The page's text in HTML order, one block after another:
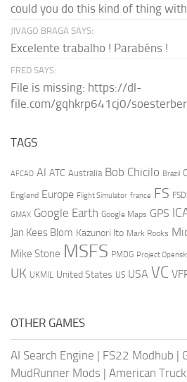
could you do this kind of thing with
JIVAGO BRAGA SAYS:
Excelente trabalho ! Parabéns !
FRED SAYS:
File is missing: https://dl-
file.com/gqhkrp641cj0/
TAGS
AFCAD AI ATC Australia Bob Chicilo Brazil
England Europe Flight Simulator france FS
GMAX Google Earth Google Maps GPS
Jan Kees Blom Kazunori Ito Mark Rooks
Mike Stone MSFS PMDG Project
UK UKMIL United States US USA VC
OTHER GAMES
AI Search Engine | FS22 Modhub |
MudRunner Mods | American